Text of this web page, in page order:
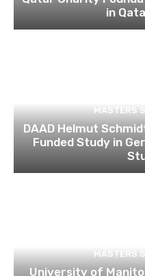
in
MASTERS
DAAD Helmut
Funded Study in
MASTERS
University of